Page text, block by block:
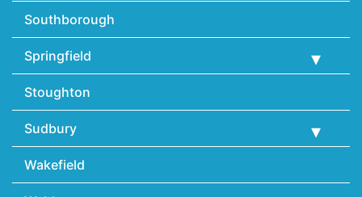
Southborough
Springfield
Stoughton
Sudbury
Wakefield